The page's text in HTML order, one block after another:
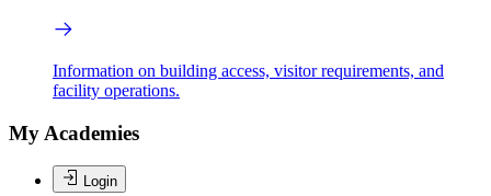
Information on building access, visitor requirements, and
facility operations.
My Academies
Login